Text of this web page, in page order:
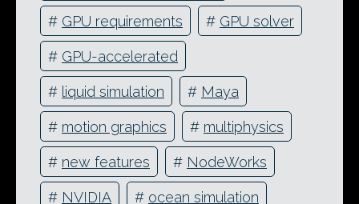
# GPU requirements # GPU solver
# GPU-accelerated
# liquid simulation # Maya
# motion graphics # multiphysics
# new features # NodeWorks
# NVIDIA # ocean simulation